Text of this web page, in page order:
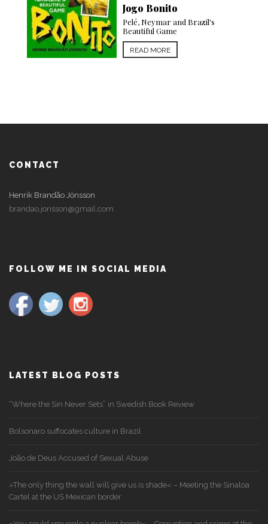
Jogo Bonito
Pelé, Neymar and Brazil's
Beautiful Game
READ MORE
Fantasy Island
The Brave New Heart of Brazil
CONTACT
Henrik Brandão Jönsson
brandao.jonsson@gmail.com
FOLLOW ME IN SOCIAL MEDIA
LATEST BLOG POSTS
“Where the Sin Never Sets” in Swedish Book Review
Bolsonaro suffocates culture in Brazil
João de Deus Accused of Sexual Abuse
»The only thing the wall will give us is shade« – Meeting the Sinaloa
Cartel at the US Mexican border